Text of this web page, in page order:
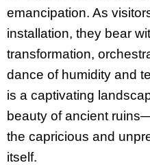
emancipation. As
installation, they bear
transformation,
dance of humidity and
is a captivating
beauty of ancient
the capricious and
itself.